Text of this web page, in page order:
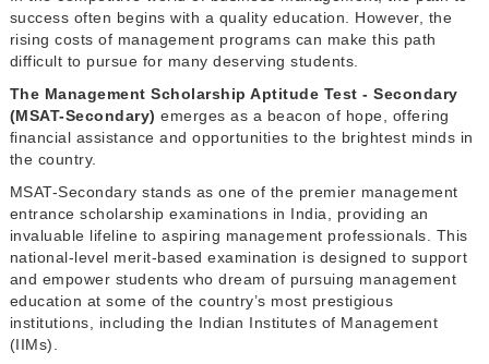
success often begins with a quality education. However, the
rising costs of management programs can make this path
difficult to pursue for many deserving students.
The Management Scholarship Aptitude Test - Secondary
(MSAT-Secondary)emerges as a beacon of hope, offering
financial assistance and opportunities to the brightest minds in
the country.
MSAT-Secondary stands as one of the premier management
entrance scholarship examinations in India, providing an
invaluable lifeline to aspiring management professionals. This
national-level merit-based examination is designed to support
and empower students who dream of pursuing management
education at some of the country’s most prestigious
institutions, including the Indian Institutes of Management
(IIMs).